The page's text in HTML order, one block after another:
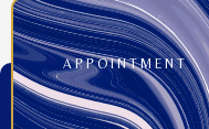
APPOINTMENT